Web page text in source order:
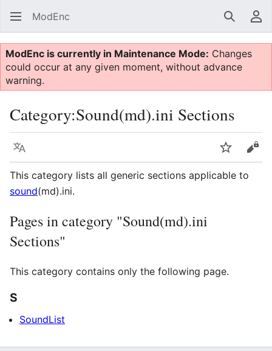
ModEnc Search
ModEnc is currently in Maintenance Mode: Changes
could occur at any given moment, without advance
warning.
Category:Sound(md).ini Sections
Language Watch
This category lists all generic sections applicable to
sound(md).ini.
Pages in category "Sound(md).ini
Sections"
This category contains only the following page.
S
SoundList